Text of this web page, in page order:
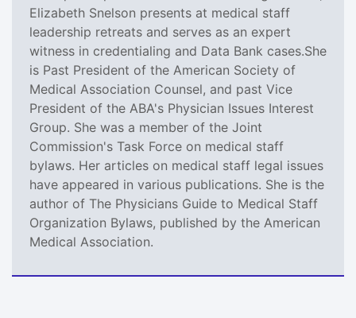
Elizabeth Snelson presents at medical staff
leadership retreats and serves as an expert
witness in credentialing and Data Bank cases.She
is Past President of the American Society of
Medical Association Counsel, and past Vice
President of the ABA's Physician Issues Interest
Group. She was a member of the Joint
Commission's Task Force on medical staff
bylaws. Her articles on medical staff legal issues
have appeared in various publications. She is the
author of The Physicians Guide to Medical Staff
Organization Bylaws, published by the American
Medical Association.